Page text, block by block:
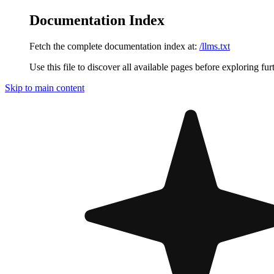
Documentation Index
Fetch the complete documentation index at: /llms.txt
Use this file to discover all available pages before exploring
Skip to main content